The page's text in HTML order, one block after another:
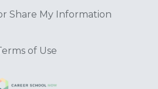
Share My Information
of Use